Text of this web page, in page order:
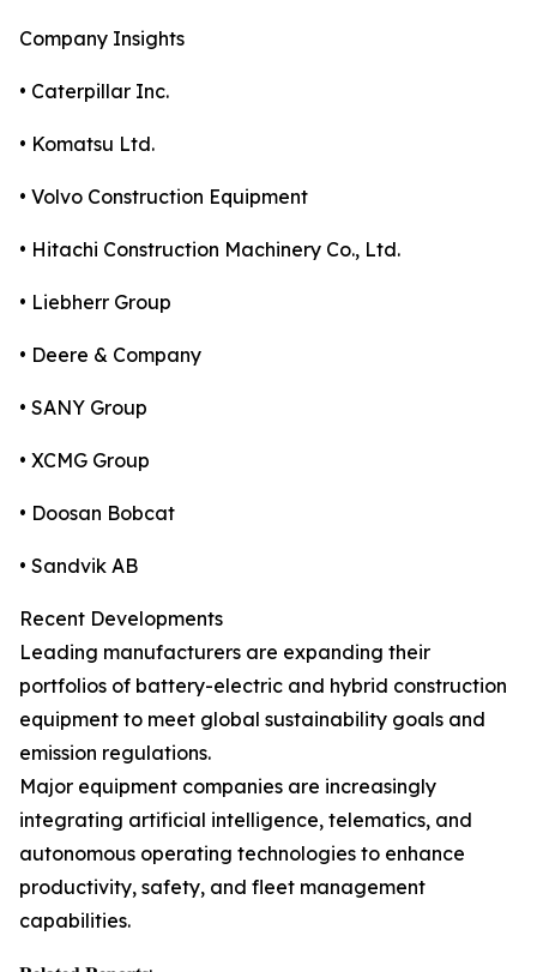
Company Insights
• Caterpillar Inc.
• Komatsu Ltd.
• Volvo Construction Equipment
• Hitachi Construction Machinery Co., Ltd.
• Liebherr Group
• Deere & Company
• SANY Group
• XCMG Group
• Doosan Bobcat
• Sandvik AB
Recent Developments
Leading manufacturers are expanding their
portfolios of battery-electric and hybrid construction
equipment to meet global sustainability goals and
emission regulations.
Major equipment companies are increasingly
integrating artificial intelligence, telematics, and
autonomous operating technologies to enhance
productivity, safety, and fleet management
capabilities.